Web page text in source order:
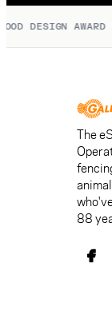
DESIGN AWARD
The
88